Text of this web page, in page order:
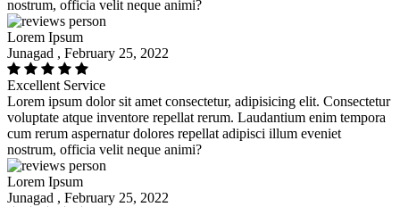
nostrum, officia velit neque animi?
Lorem Ipsum
Junagad , February 25, 2022
Excellent Service
Lorem ipsum dolor sit amet consectetur, adipisicing elit. Consectetur
voluptate atque inventore repellat rerum. Laudantium enim tempora
cum rerum aspernatur dolores repellat adipisci illum eveniet
nostrum, officia velit neque animi?
Lorem Ipsum
Junagad , February 25, 2022